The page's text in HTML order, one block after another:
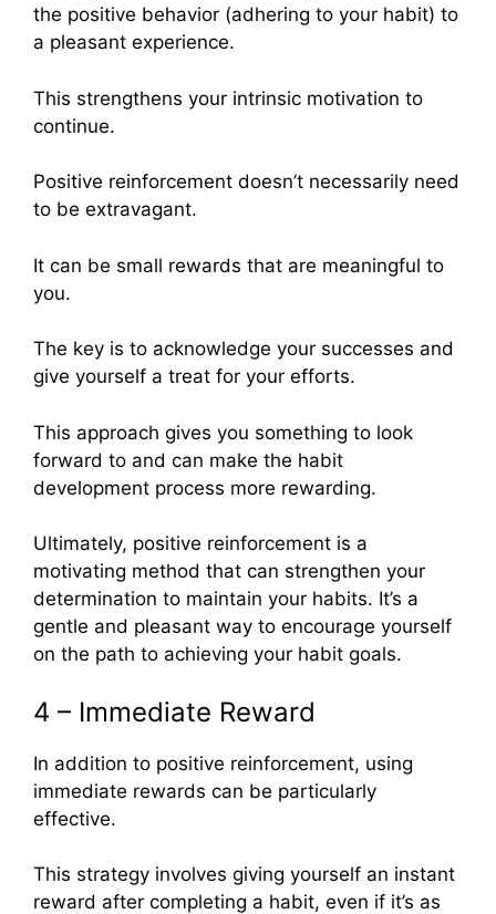
the positive behavior (adhering to your habit) to
a pleasant experience.
This strengthens your intrinsic motivation to
continue.
Positive reinforcement doesn’t necessarily need
to be extravagant.
It can be small rewards that are meaningful to
you.
The key is to acknowledge your successes and
give yourself a treat for your efforts.
This approach gives you something to look
forward to and can make the habit
development process more rewarding.
Ultimately, positive reinforcement is a
motivating method that can strengthen your
determination to maintain your habits. It’s a
gentle and pleasant way to encourage yourself
on the path to achieving your habit goals.
4 – Immediate Reward
In addition to positive reinforcement, using
immediate rewards can be particularly
effective.
This strategy involves giving yourself an instant
reward after completing a habit, even if it’s as